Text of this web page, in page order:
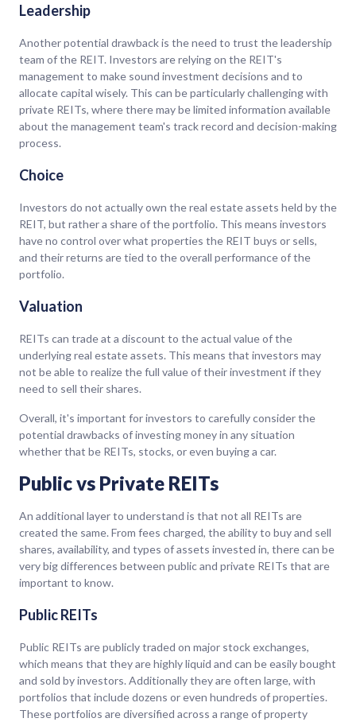
Leadership
Another potential drawback is the need to trust the leadership
team of the REIT. Investors are relying on the REIT's
management to make sound investment decisions and to
allocate capital wisely. This can be particularly challenging with
private REITs, where there may be limited information available
about the management team's track record and decision-making
process.
Choice
Investors do not actually own the real estate assets held by the
REIT, but rather a share of the portfolio. This means investors
have no control over what properties the REIT buys or sells,
and their returns are tied to the overall performance of the
portfolio.
Valuation
REITs can trade at a discount to the actual value of the
underlying real estate assets. This means that investors may
not be able to realize the full value of their investment if they
need to sell their shares.
Overall, it's important for investors to carefully consider the
potential drawbacks of investing money in any situation
whether that be REITs, stocks, or even buying a car.
Public vs Private REITs
An additional layer to understand is that not all REITs are
created the same. From fees charged, the ability to buy and sell
shares, availability, and types of assets invested in, there can be
very big differences between public and private REITs that are
important to know.
Public REITs
Public REITs are publicly traded on major stock exchanges,
which means that they are highly liquid and can be easily bought
and sold by investors. Additionally they are often large, with
portfolios that include dozens or even hundreds of properties.
These portfolios are diversified across a range of property